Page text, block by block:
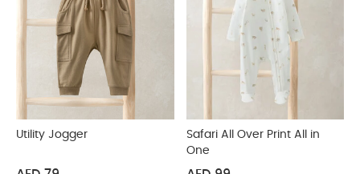
Utility Jogger
Safari All Over Print All in
One